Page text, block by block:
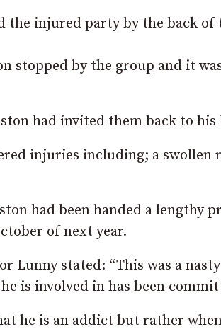
the injured party by the back
stopped by the group and it
had invited them back to his
injuries including; a swollen
had been handed a lengthy
of next year.
Lunny stated: “This was a
is involved in has been
he is an addict but rather